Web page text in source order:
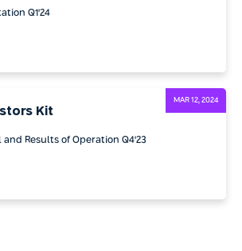
Q1'24
Kit
Results of Operation Q4'23
MAR 12, 2024